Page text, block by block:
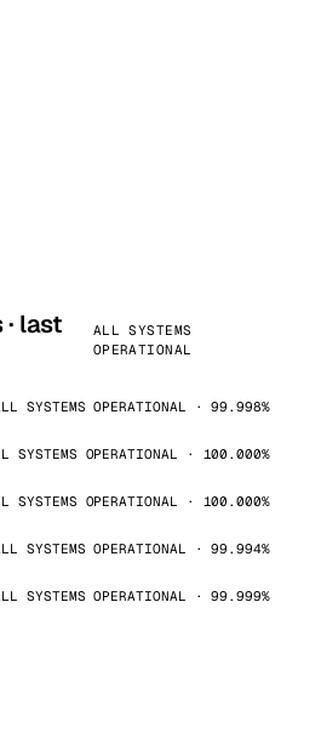
last
ALL SYSTEMS
OPERATIONAL
SYSTEMS OPERATIONAL · 99.998%
SYSTEMS OPERATIONAL · 100.000%
SYSTEMS OPERATIONAL · 100.000%
SYSTEMS OPERATIONAL · 99.994%
SYSTEMS OPERATIONAL · 99.999%